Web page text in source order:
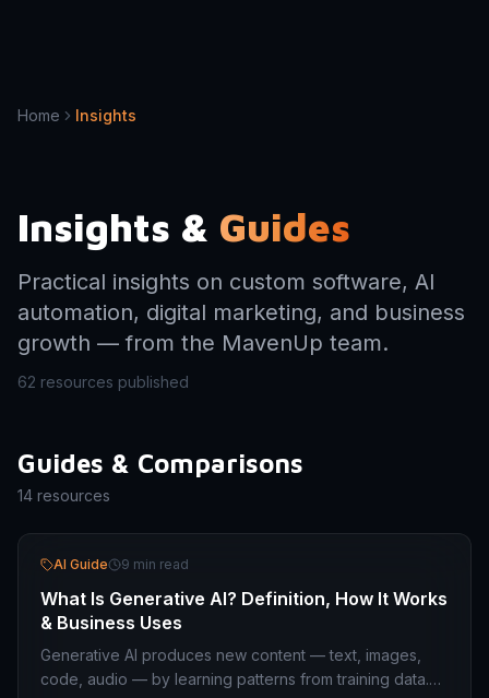
Home Insights
Insights & Guides
Practical insights on custom software, AI
automation, digital marketing, and business
growth — from the MavenUp team.
62 resources published
Guides & Comparisons
14 resources
AI Guide 9 min read
What Is Generative AI? Definition, How It Works
& Business Uses
Generative AI produces new content — text, images,
code, audio — by learning patterns from training data.